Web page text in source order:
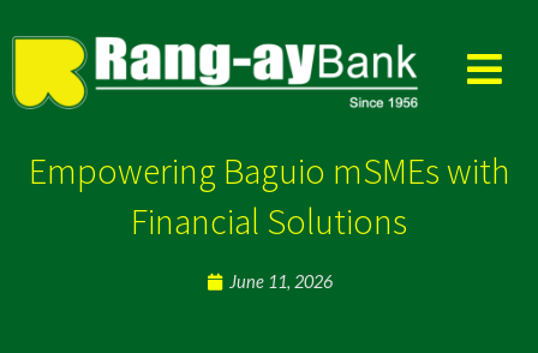
to
Empowering Baguio mSMEs with
Financial Solutions
June 11, 2026